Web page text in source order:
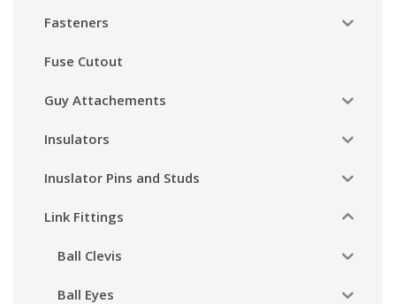
Fasteners
Fuse Cutout
Guy Attachements
Insulators
Inuslator Pins and Studs
Link Fittings
Ball Clevis
Ball Eyes